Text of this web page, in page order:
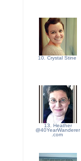
10. Crystal Stine
13. Heather
@40YearWanderer
.com